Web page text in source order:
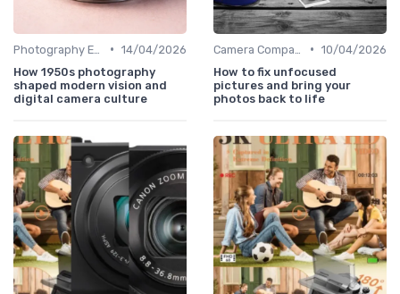
• 14/04/2026
How 1950s photography
shaped modern vision and
digital camera culture
• 10/04/2026
How to fix unfocused
pictures and bring your
photos back to life